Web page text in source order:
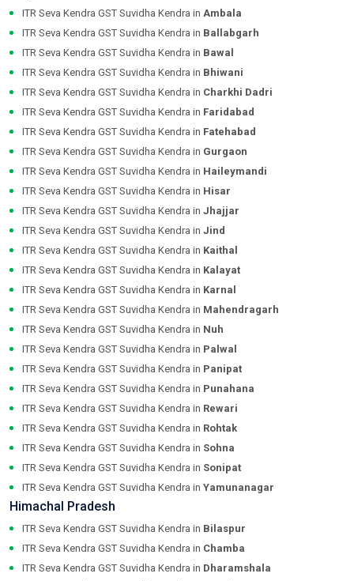
ITR Seva Kendra GST Suvidha Kendra in Ambala
ITR Seva Kendra GST Suvidha Kendra in Ballabgarh
ITR Seva Kendra GST Suvidha Kendra in Bawal
ITR Seva Kendra GST Suvidha Kendra in Bhiwani
ITR Seva Kendra GST Suvidha Kendra in Charkhi Dadri
ITR Seva Kendra GST Suvidha Kendra in Faridabad
ITR Seva Kendra GST Suvidha Kendra in Fatehabad
ITR Seva Kendra GST Suvidha Kendra in Gurgaon
ITR Seva Kendra GST Suvidha Kendra in Haileymandi
ITR Seva Kendra GST Suvidha Kendra in Hisar
ITR Seva Kendra GST Suvidha Kendra in Jhajjar
ITR Seva Kendra GST Suvidha Kendra in Jind
ITR Seva Kendra GST Suvidha Kendra in Kaithal
ITR Seva Kendra GST Suvidha Kendra in Kalayat
ITR Seva Kendra GST Suvidha Kendra in Karnal
ITR Seva Kendra GST Suvidha Kendra in Mahendragarh
ITR Seva Kendra GST Suvidha Kendra in Nuh
ITR Seva Kendra GST Suvidha Kendra in Palwal
ITR Seva Kendra GST Suvidha Kendra in Panipat
ITR Seva Kendra GST Suvidha Kendra in Punahana
ITR Seva Kendra GST Suvidha Kendra in Rewari
ITR Seva Kendra GST Suvidha Kendra in Rohtak
ITR Seva Kendra GST Suvidha Kendra in Sohna
ITR Seva Kendra GST Suvidha Kendra in Sonipat
ITR Seva Kendra GST Suvidha Kendra in Yamunanagar
Himachal Pradesh
ITR Seva Kendra GST Suvidha Kendra in Bilaspur
ITR Seva Kendra GST Suvidha Kendra in Chamba
ITR Seva Kendra GST Suvidha Kendra in Dharamshala